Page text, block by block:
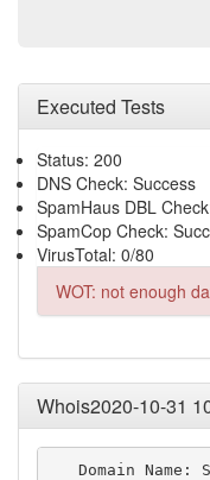
Executed Tests
Status: 200
DNS Check: Success
SpamHaus DBL
SpamCop Check:
VirusTotal: 0/80
WOT: not enough
Whois2020-10-31
Domain Name: